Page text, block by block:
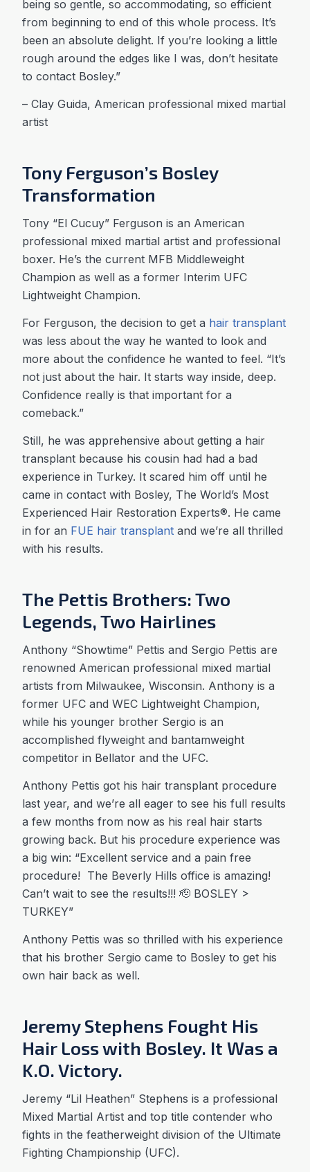
being so gentle, so accommodating, so efficient
from beginning to end of this whole process. It’s
been an absolute delight. If you’re looking a little
rough around the edges like I was, don’t hesitate
to contact Bosley.”
– Clay Guida, American professional mixed martial
artist
Tony Ferguson’s Bosley
Transformation
Tony “El Cucuy” Ferguson is an American
professional mixed martial artist and professional
boxer. He’s the current MFB Middleweight
Champion as well as a former Interim UFC
Lightweight Champion.
For Ferguson, the decision to get a hair transplant
was less about the way he wanted to look and
more about the confidence he wanted to feel. “It’s
not just about the hair. It starts way inside, deep.
Confidence really is that important for a
comeback.”
Still, he was apprehensive about getting a hair
transplant because his cousin had had a bad
experience in Turkey. It scared him off until he
came in contact with Bosley, The World’s Most
Experienced Hair Restoration Experts®. He came
in for an FUE hair transplant and we’re all thrilled
with his results.
The Pettis Brothers: Two
Legends, Two Hairlines
Anthony “Showtime” Pettis and Sergio Pettis are
renowned American professional mixed martial
artists from Milwaukee, Wisconsin. Anthony is a
former UFC and WEC Lightweight Champion,
while his younger brother Sergio is an
accomplished flyweight and bantamweight
competitor in Bellator and the UFC.
Anthony Pettis got his hair transplant procedure
last year, and we’re all eager to see his full results
a few months from now as his real hair starts
growing back. But his procedure experience was
a big win: “Excellent service and a pain free
procedure! The Beverly Hills office is amazing!
Can’t wait to see the results!!! 🫡 BOSLEY >
TURKEY”
Anthony Pettis was so thrilled with his experience
that his brother Sergio came to Bosley to get his
own hair back as well.
Jeremy Stephens Fought His
Hair Loss with Bosley. It Was a
K.O. Victory.
Jeremy “Lil Heathen” Stephens is a professional
Mixed Martial Artist and top title contender who
fights in the featherweight division of the Ultimate
Fighting Championship (UFC).